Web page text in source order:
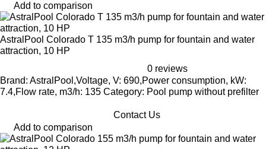
Add to comparison
AstralPool Colorado T 135 m3/h pump for fountain and water
attraction, 10 HP
0 reviews
Brand: AstralPool,Voltage, V: 690,Power consumption, kW:
7.4,Flow rate, m3/h: 135 Category: Pool pump without prefilter
Contact Us
Add to comparison